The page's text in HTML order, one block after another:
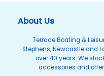
About Us
Terrace Boating &
Stephens, Newcastle and
over 40 years. We
accessories and